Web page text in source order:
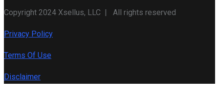
Copyright 2024 Xsellus, LLC | All rights reserved
Privacy Policy
Terms Of Use
Disclaimer